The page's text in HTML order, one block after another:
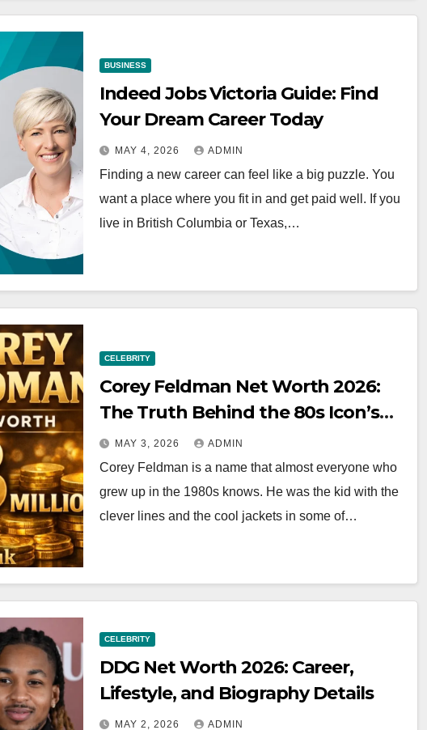
BUSINESS
Indeed Jobs Victoria Guide: Find
Your Dream Career Today
MAY 4, 2026 ADMIN
Finding a new career can feel like a big puzzle. You
want a place where you fit in and get paid well. If you
live in British Columbia or Texas,…
CELEBRITY
Corey Feldman Net Worth 2026:
The Truth Behind the 80s Icon’s
Fortune
MAY 3, 2026 ADMIN
Corey Feldman is a name that almost everyone who
grew up in the 1980s knows. He was the kid with the
clever lines and the cool jackets in some of…
CELEBRITY
DDG Net Worth 2026: Career,
Lifestyle, and Biography Details
MAY 2, 2026 ADMIN